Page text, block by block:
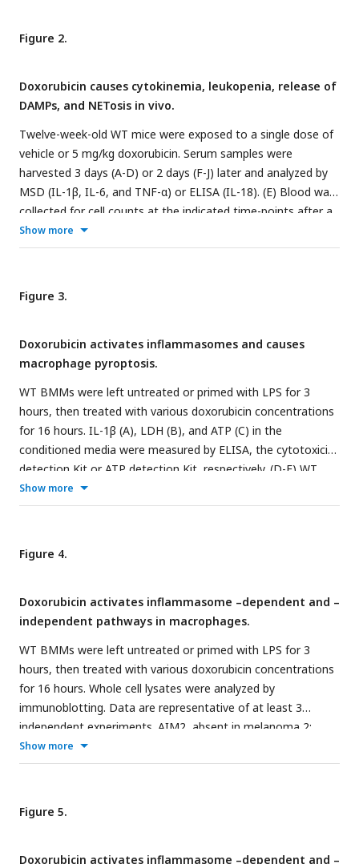
mice/group. Data are mean ± SEM. Student t test was used.
*P < 0.05; **P < 0.01; ***P < 0.001. BMD, bone mineral
N.Oc/BS, OC number/bone surface; Oc.S/BS, OC
surface/bone surface; OC, osteoclast; ns, not significant;
Tb.N, trabecular number; Tb.Th, trabecular thickness; Tb.Sp,
trabecular separation; WT, wild-type.
Figure 2.
Doxorubicin causes cytokinemia, leukopenia, release of
DAMPs, and NETosis in vivo.
Twelve-week-old WT mice were exposed to a single dose of
vehicle or 5 mg/kg doxorubicin. Serum samples were
harvested 3 days (A-D) or 2 days (F-J) later and analyzed by
MSD (IL-1β, IL-6, and TNF-α) or ELISA (IL-18). (E) Blood was
collected for cell counts at the indicated time-points after a
single dose of 5 mg/kg doxorubicin injection. cfDNA was
measured using Qubit (I) or SYBR green (J). Data are mean ±
vs. 0 hour;
interleukin; MPO, myeloperoxidase; WBC, white blood cells.
Show more
Figure 3.
Doxorubicin activates inflammasomes and causes
macrophage pyroptosis.
WT BMMs were left untreated or primed with LPS for 3
hours, then treated with various doxorubicin concentrations
for 16 hours. IL-1β (A), LDH (B), and ATP (C) in the
conditioned media were measured by ELISA, the cytotoxicity
detection Kit or ATP detection Kit, respectively. (D-F) WT
BMMs from Asc-citrine mice were primed with 100 ng/ml
LPS for 3 hours and treated or not with 15 µM nigericin for
primed cells were also treated with 10 µM doxorubicin for 16
hours. Scale bar: 50 µm. ASC specks were visualized under
Quantitative data. Data are mean ± SEM from experimental
triplicates and are representative of at least 2 independent
experiments. ***P < 0.001 vs. untreated- or LPS-treated
cultures. One-way ANOVA. ASC, apoptosis-associated speck-
like protein containing a CARD; ATP, adenosine triphosphate;
Dox, doxorubicin; IL-1β, interleukin-1β; LDH, lactate
dehydrogenase; LPS, lipopolysaccharide; WT, wild-type.
Show more
Figure 4.
Doxorubicin activates inflammasome –dependent and –
independent pathways in macrophages.
WT BMMs were left untreated or primed with LPS for 3
hours, then treated with various doxorubicin concentrations
for 16 hours. Whole cell lysates were analyzed by
immunoblotting. Data are representative of at least 3
independent experiments. AIM2, absent in melanoma 2;
cCasp, cleaved caspase; cGSDM, cleaved gasdermin; LPS,
lipopolysaccharide; Dox, doxorubicin; WT, wild type.
Show more
Figure 5.
Doxorubicin activates inflammasome –dependent and –